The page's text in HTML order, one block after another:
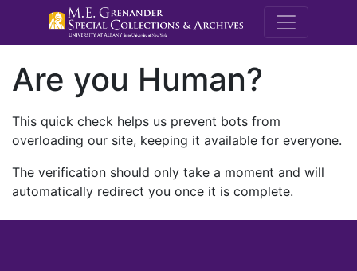
M.E.
Are you Human?
This quick check helps us prevent bots from
overloading our site, keeping it available for everyone.
The verification should only take a moment and will
automatically redirect you once it is complete.